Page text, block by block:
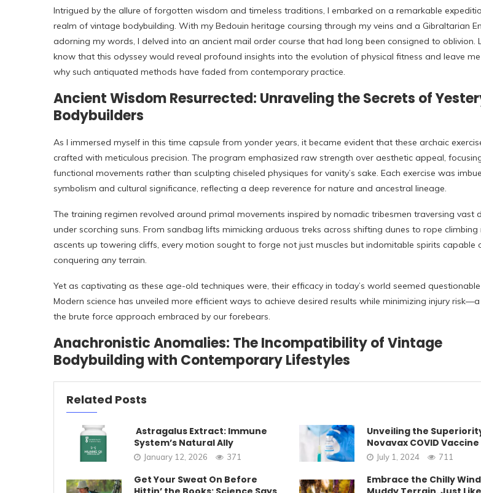
Intrigued by the allure of forgotten wisdom and timeless traditions, I embarked on a remarkable
realm of vintage bodybuilding. With my Bedouin heritage coursing through my veins and a Gibraltarian
adorning my words, I delved into an ancient mail order course that had long been consigned to oblivion.
know that this odyssey would reveal profound insights into the evolution of physical fitness and leave
why such antiquated methods have faded from contemporary practice.
Ancient Wisdom Resurrected: Unraveling the Secrets of
Bodybuilders
As I immersed myself in this time capsule from yonder years, it became evident that these archaic
crafted with meticulous precision. The program emphasized raw strength over aesthetic appeal,
functional movements rather than sculpting chiseled physiques for vanity’s sake. Each exercise was
symbolism and cultural significance, reflecting a deep reverence for nature and ancestral lineage.
The training regimen revolved around primal movements inspired by nomadic tribesmen traversing vast
under scorching suns. From sandbag lifts mimicking arduous treks across shifting dunes to rope climbing
ascents up towering cliffs, every motion sought to forge not just muscles but indomitable spirits capable
conquering any terrain.
Yet as captivating as these age-old techniques were, their efficacy in today’s world seemed
Modern science has unveiled more efficient ways to achieve desired results while minimizing injury
the brute force approach embraced by our forebears.
Anachronistic Anomalies: The Incompatibility of Vintage
Bodybuilding with Contemporary Lifestyles
Related Posts
Astragalus Extract: Immune
System’s Natural Ally
January 12, 2026 371
Unveiling the
Novavax COVID Vaccine
July 1, 2024 711
Get Your Sweat On Before
Embrace the Chilly